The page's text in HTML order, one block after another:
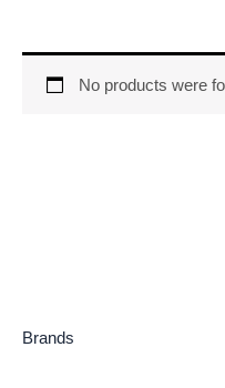
Brands
No products were